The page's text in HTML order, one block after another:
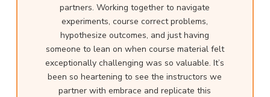
partners. Working together to navigate
experiments, course correct problems,
hypothesize outcomes, and just having
someone to lean on when course material felt
exceptionally challenging was so valuable. It’s
been so heartening to see the instructors we
partner with embrace and replicate this